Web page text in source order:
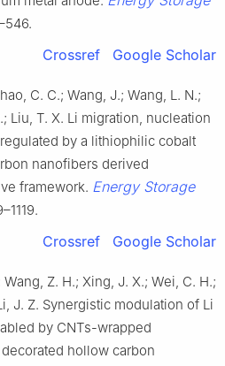
Crossref Google Scholar
C. C.; Wang, J.; Wang, L. N.;
Liu, T. X. Li migration, nucleation
by a lithiophilic cobalt
nanofibers derived
framework. Energy Storage
Crossref Google Scholar
Z. H.; Xing, J. X.; Wei, C. H.;
J. Z. Synergistic modulation of Li
by CNTs-wrapped
decorated hollow carbon